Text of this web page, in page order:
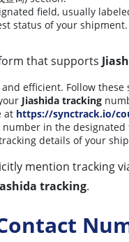
field, usually
status of your shipment.
that supports
efficient. Follow
Jiashida tracking
at https://synctrack.io/
in the designated
details of your
mention tracking
tracking.